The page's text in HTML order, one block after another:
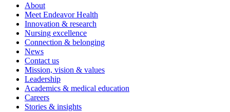
About
Meet Endeavor Health
Innovation & research
Nursing excellence
Connection & belonging
News
Contact us
Mission, vision & values
Leadership
Academics & medical education
Careers
Stories & insights